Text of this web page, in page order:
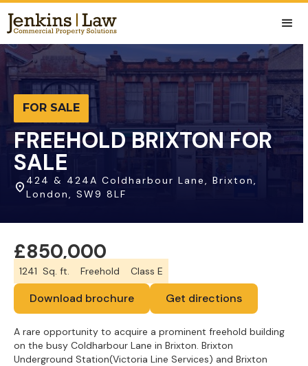
FOR SALE
FREEHOLD BRIXTON FOR
SALE
424 & 424A Coldharbour Lane, Brixton,
London, SW9 8LF
£850,000
1241 Sq. ft. Freehold Class E
Download brochure Get directions
A rare opportunity to acquire a prominent freehold building
on the busy Coldharbour Lane in Brixton. Brixton
Underground Station(Victoria Line Services) and Brixton